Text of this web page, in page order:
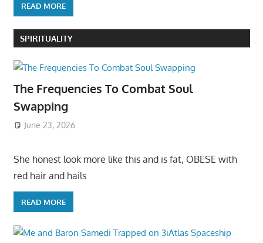
READ MORE
SPIRITUALITY
The Frequencies To Combat Soul
Swapping
June 23, 2026
She honest look more like this and is fat, OBESE with
red hair and hails
READ MORE